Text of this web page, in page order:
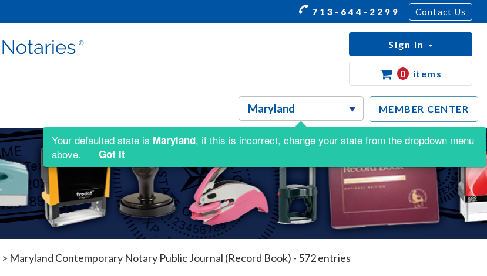
713-644-2299 Contact Us
MEMBER CENTER
Sign In
0 items
> Maryland Contemporary Notary Public Journal (Record Book) - 572 entries
Your defaulted state is Maryland, if this is incorrect, change your state from the dropdown menu
above.
Got It